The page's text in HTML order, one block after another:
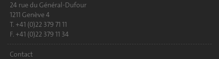
24 rue du Général-Dufour
1211 Genève 4
T. +41 (0)22 379 71 11
F. +41 (0)22 379 11 34
Contact